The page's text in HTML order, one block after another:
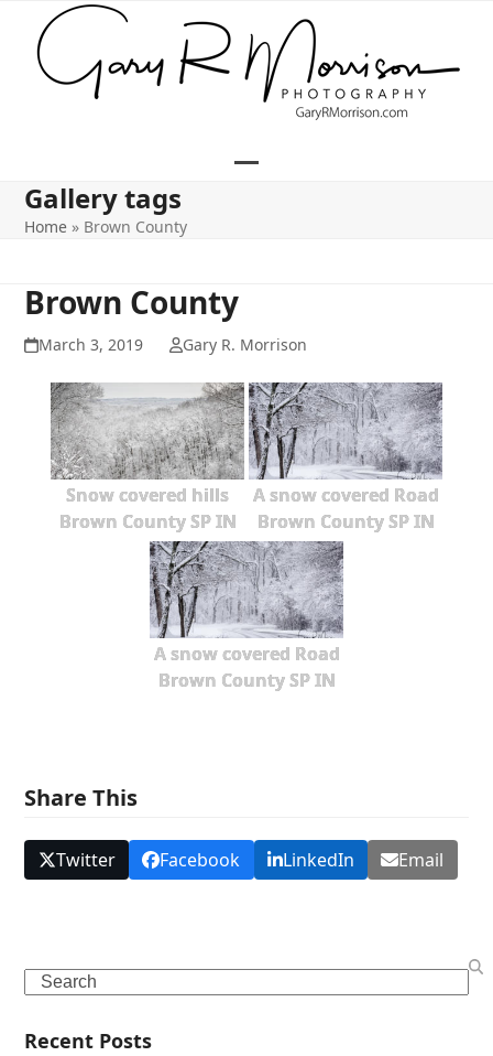
content
Gallery tags
Home » Brown County
Brown County
March 3, 2019 Gary R. Morrison
Snow covered hills
Brown County SP IN
A snow covered Road
Brown County SP IN
A snow covered Road
Brown County SP IN
Share This
Twitter Facebook LinkedIn Email
Search
Recent Posts